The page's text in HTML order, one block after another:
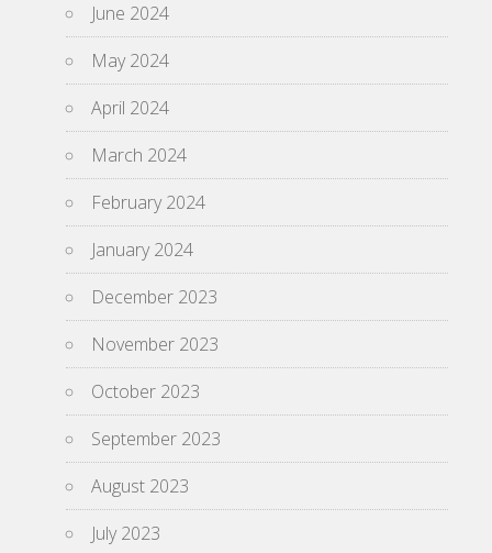
June 2024
May 2024
April 2024
March 2024
February 2024
January 2024
December 2023
November 2023
October 2023
September 2023
August 2023
July 2023